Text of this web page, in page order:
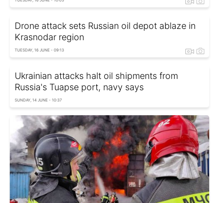
Drone attack sets Russian oil depot ablaze in
Krasnodar region
TUESDAY, 16 JUNE - 09:13
Ukrainian attacks halt oil shipments from
Russia's Tuapse port, navy says
SUNDAY, 14 JUNE - 10:37